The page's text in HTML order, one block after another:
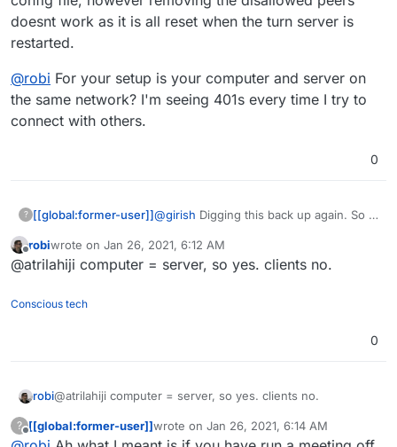
doesnt work as it is all reset when the turn server is
restarted.
@robi For your setup is your computer and server on
the same network? I'm seeing 401s every time I try to
connect with others.
0
? [[global:former-user]]@girish Digging this back up again. So I
the disallowed peers doesnt work as it
is all reset when the turn server is
@robiFor your setup is your computer
and server on the same network? I'm
Offline
robiwrote on Jan 26, 2021, 6:12 AM
last edited by
@atrilahiji computer = server, so yes. clients no.
Conscious tech
0
robi@atrilahiji computer = server, so yes. clients no.
?
Offline
[[global:former-user]]wrote on Jan 26, 2021, 6:14 AM
last edited by